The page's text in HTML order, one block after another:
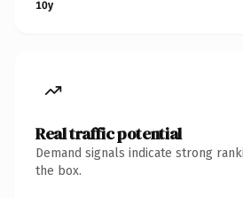
10y
Real traffic potential
Demand signals indicate strong
the box.